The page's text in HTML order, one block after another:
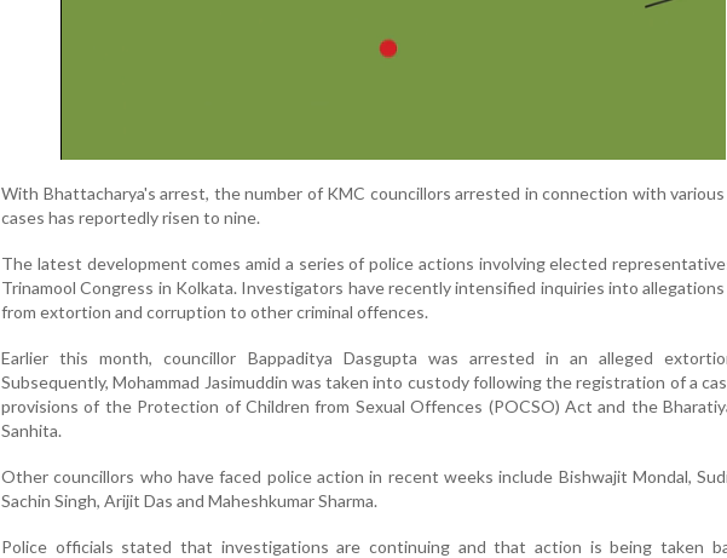
With Bhattacharya's arrest, the number of KMC councillors arrested in connection with various
cases has reportedly risen to nine.
The latest development comes amid a series of police actions involving elected
Trinamool Congress in Kolkata. Investigators have recently intensified inquiries into
from extortion and corruption to other criminal offences.
Earlier this month, councillor Bappaditya Dasgupta was arrested in an alleged
Subsequently, Mohammad Jasimuddin was taken into custody following the registration of a
provisions of the Protection of Children from Sexual Offences (POCSO) Act and the
Sanhita.
Other councillors who have faced police action in recent weeks include Bishwajit Mondal,
Sachin Singh, Arijit Das and Maheshkumar Sharma.
Police officials stated that investigations are continuing and that action is being taken